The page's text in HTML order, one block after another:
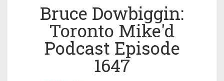
Bruce Dowbiggin:
Toronto Mike'd
Podcast Episode
1647